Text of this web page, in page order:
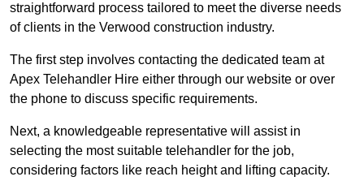
straightforward process tailored to meet the diverse needs
of clients in the Verwood construction industry.
The first step involves contacting the dedicated team at
Apex Telehandler Hire either through our website or over
the phone to discuss specific requirements.
Next, a knowledgeable representative will assist in
selecting the most suitable telehandler for the job,
considering factors like reach height and lifting capacity.